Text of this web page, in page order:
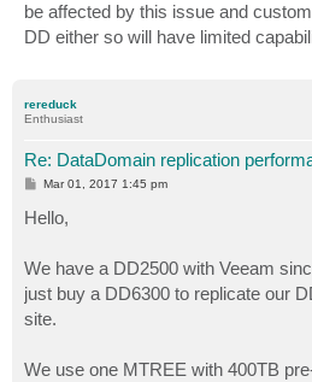
be affected by this issue and
DD either so will have limited
rereduck
Enthusiast
Re: DataDomain replication
P
t
Mar 01, 2017 1:45 pm
Hello,
We have a DD2500 with Veeam
just buy a DD6300 to replicate our
site.
We use one MTREE with 400TB